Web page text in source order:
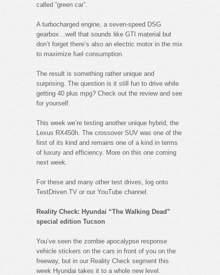
called “green car”.
A turbocharged engine, a seven-speed DSG
gearbox…well that sounds like GTI material but
don’t forget there’s also an electric motor in the mix
to maximize fuel consumption.
The result is something rather unique and
surprising. The question is it still fun to drive while
getting 40 plus mpg? Check out the review and see
for yourself.
This week we’re testing another unique hybrid, the
Lexus RX450h. The crossover SUV was one of the
first of its kind and remains one of a kind in terms
of luxury and efficiency. More on this one coming
next week.
For these and many other test drives, log onto
TestDriven.TV or our YouTube channel.
Reality Check: Hyundai “The Walking Dead”
special edition Tucson
You’ve seen the zombie apocalypse response
vehicle stickers on the cars in front of you on the
freeway, but in our Reality Check segment this
week Hyundai takes it to a whole new level.